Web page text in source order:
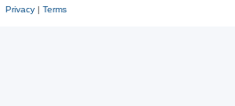
Privacy| Terms